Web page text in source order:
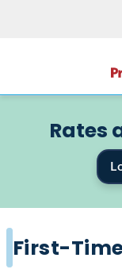
Rates
First-